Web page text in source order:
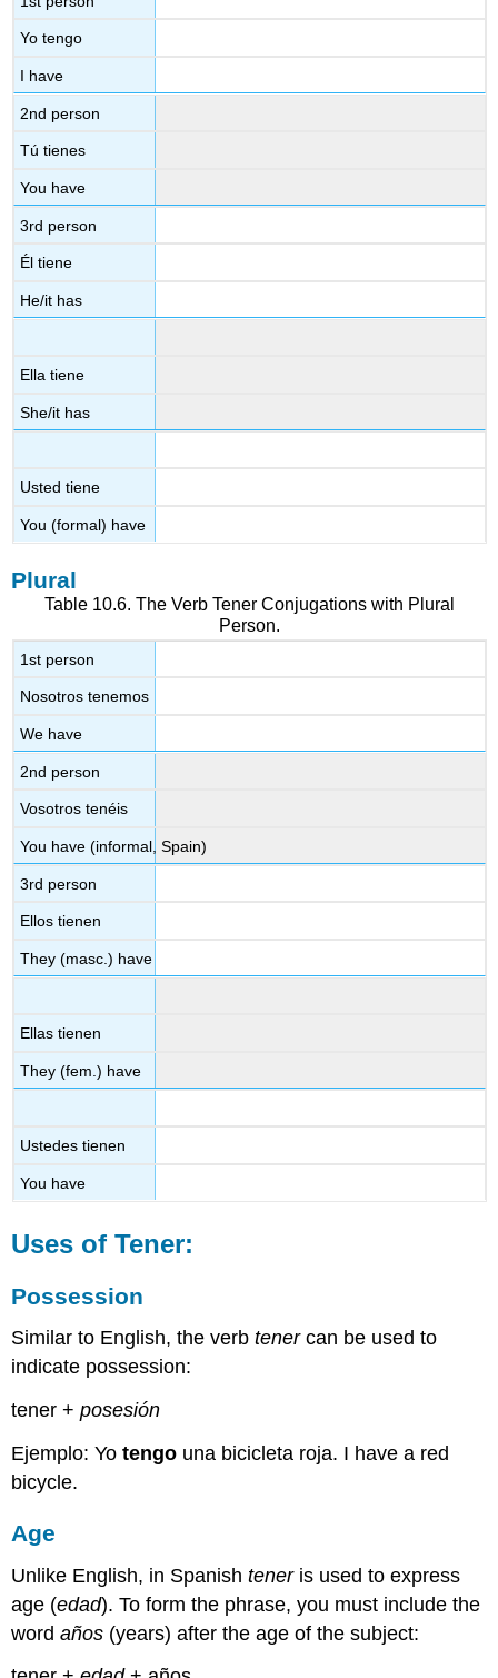
Yo tengo
I have
2nd person
Tú tienes
You have
3rd person
Él tiene
He/it has
Ella tiene
She/it has
Usted tiene
You (formal) have
Plural
Table 10.6. The Verb TenerConjugations with Plural
Person.
1st person
Nosotros tenemos
We have
2nd person
Vosotros tenéis
You have (informal, Spain)
3rd person
Ellos tienen
They (masc.) have
Ellas tienen
They (fem.) have
Ustedes tienen
You have
Uses ofTener:
Possession
Similar to English, the verbtenercan be used to
indicate possession:
tener +posesión
Ejemplo: Yotengo una bicicleta roja. I have a red
bicycle.
Age
Unlike English, in Spanishteneris used to express
age (edad). To form the phrase, you must include the
wordaños (years) after the age of the subject: